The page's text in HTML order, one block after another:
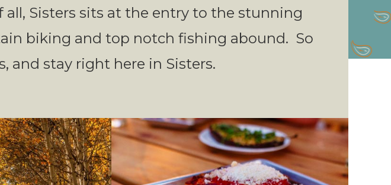
Sisters sits at the entry to the stunning
biking and top notch fishing abound. So
and stay right here in Sisters.